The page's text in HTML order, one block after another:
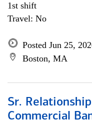
1st shift
Travel: No
Posted Jun 25,
Boston, MA
Sr.
Commercial